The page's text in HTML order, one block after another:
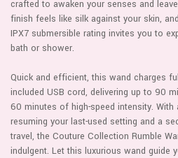
crafted to awaken your senses and
finish feels like silk against your skin,
IPX7 submersible rating invites you to
bath or shower.
Quick and efficient, this wand charges
included USB cord, delivering up to 90
60 minutes of high-speed intensity. With
resuming your last-used setting and a
travel, the Couture Collection Rumble
indulgent. Let this luxurious wand guide